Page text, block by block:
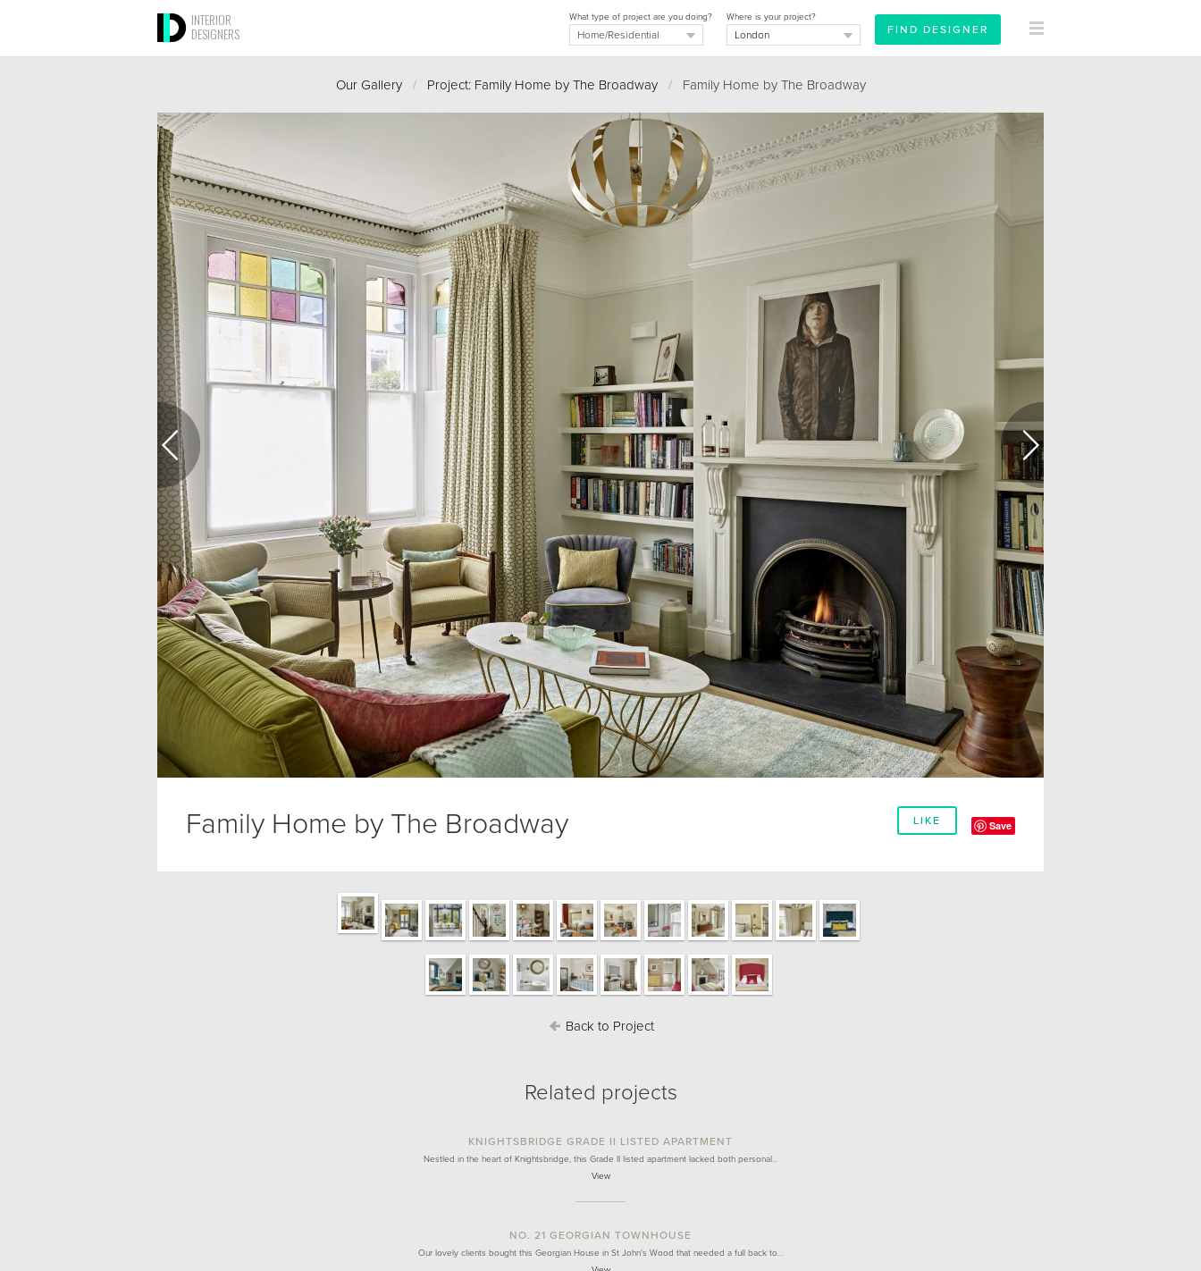
INTERIOR
DESIGNERS
Where is your project?
What type of project are you doing?
Our Gallery / Project: Family Home by The Broadway /Family Home by The Broadway
LIKE Save
Family Home by The Broadway
Back to Project
Related projects
KNIGHTSBRIDGE GRADE II LISTED APARTMENT
Nestled in the heart of Knightsbridge, this Grade II listed apartment lacked both personal…
View
NO. 21 GEORGIAN TOWNHOUSE
Our lovely clients bought this Georgian House in St John's Wood that needed a full back to…